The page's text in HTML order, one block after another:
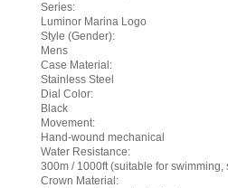
Series:
Luminor Marina Logo
Style (Gender):
Mens
Case Material:
Stainless Steel
Dial Color:
Black
Movement:
Hand-wound mechanical
Water Resistance:
300m / 1000ft (suitable for
Crown Material: